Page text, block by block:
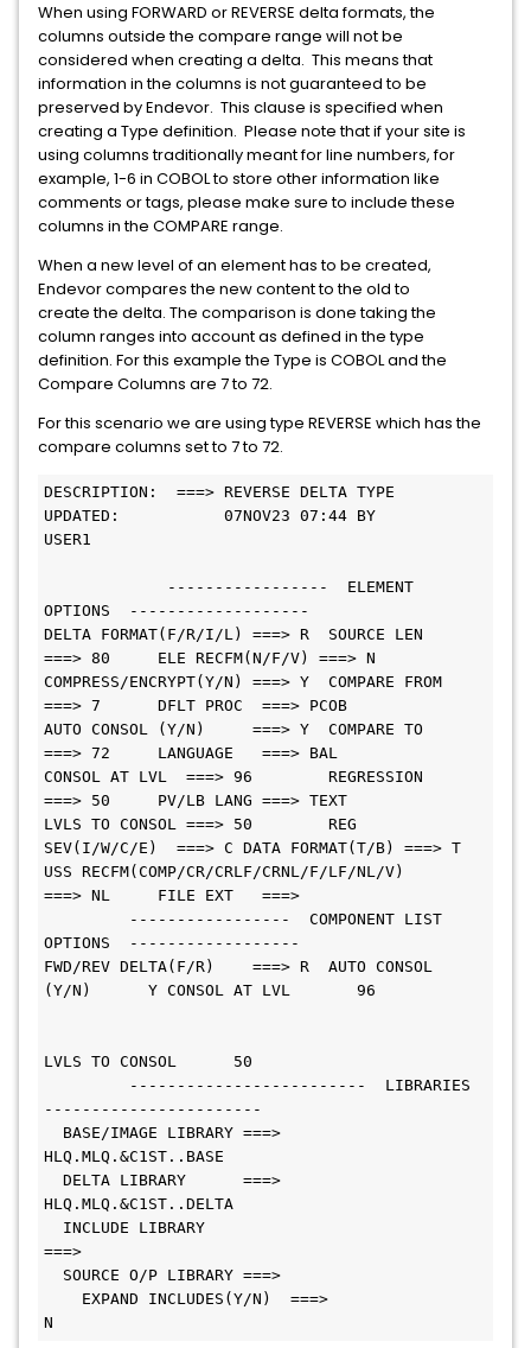
When using FORWARD or REVERSE delta formats, the
columns outside the compare range will not be
considered when creating a delta. This means that
information in the columns is not guaranteed to be
preserved by Endevor. This clause is specified when
creating a Type definition. Please note that if your site is
using columns traditionally meant for line numbers, for
example, 1-6 in COBOL to store other information like
comments or tags, please make sure to include these
columns in the COMPARE range.
When a new level of an element has to be created,
Endevor compares the new content to the old to
create the delta. The comparison is done taking the
column ranges into account as defined in the type
definition. For this example the Type is COBOL and the
Compare Columns are 7 to 72.
For this scenario we are using type REVERSE which has the
compare columns set to 7 to 72.
DESCRIPTION:  ===> REVERSE DELTA TYPE
UPDATED:           07NOV23 07:44 BY
USER1
OPTIONS  -------------------
DELTA FORMAT(F/R/I/L) ===> R  SOURCE LEN
===> 80     ELE RECFM(N/F/V) ===> N
COMPRESS/ENCRYPT(Y/N) ===> Y  COMPARE FROM
===> 7      DFLT PROC  ===> PCOB
AUTO CONSOL (Y/N)     ===> Y  COMPARE TO
===> 72     LANGUAGE   ===> BAL
CONSOL AT LVL  ===> 96        REGRESSION
===> 50     PV/LB LANG ===> TEXT
LVLS TO CONSOL ===> 50        REG
SEV(I/W/C/E)  ===> C DATA FORMAT(T/B) ===> T
USS RECFM(COMP/CR/CRLF/CRNL/F/LF/NL/V)
===> NL     FILE EXT   ===>
OPTIONS  ------------------
FWD/REV DELTA(F/R)    ===> R  AUTO CONSOL
(Y/N)      Y CONSOL AT LVL       96
LVLS TO CONSOL      50
-----------------------
HLQ.MLQ.&C1ST..BASE
HLQ.MLQ.&C1ST..DELTA
  SOURCE O/P LIBRARY ===>
EXPAND INCLUDES(Y/N)  ===>
N